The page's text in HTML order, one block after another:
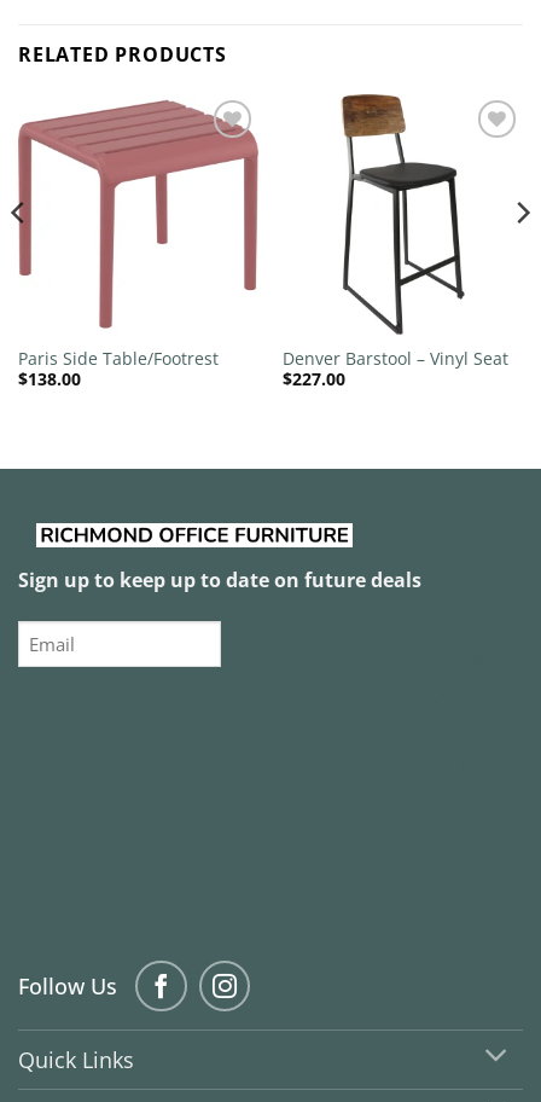
RELATED PRODUCTS
Add to
wishlist
Paris Side Table/Footrest
$138.00
Denver Barstool – Vinyl Seat
$227.00
Sign up to keep up to date on future deals
Email
Follow Us
Quick Links